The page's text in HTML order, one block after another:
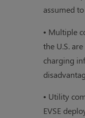
assumed
• Multiple
the U.S.
charging
• Utility
EVSE